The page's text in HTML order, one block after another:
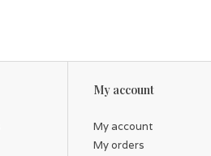
My account
My account
My orders